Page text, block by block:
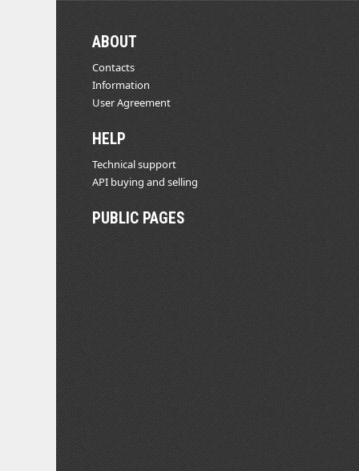
ABOUT
Contacts
Information
User Agreement
HELP
Technical support
API buying and selling
PUBLIC PAGES